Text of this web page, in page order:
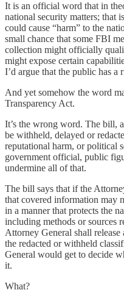
It is an official word that in
national security matters; that
could cause “harm” to the
small chance that some FBI
collection might officially
might expose certain
I’d argue that the public has a
And yet somehow the word
Transparency Act.
It’s the wrong word. The bill,
be withheld, delayed or
reputational harm, or political
government official, public
undermine all of that.
The bill says that if the
that covered information may
in a manner that protects the
including methods or sources
Attorney General shall
the redacted or withheld
General would get to decide
it.
What?